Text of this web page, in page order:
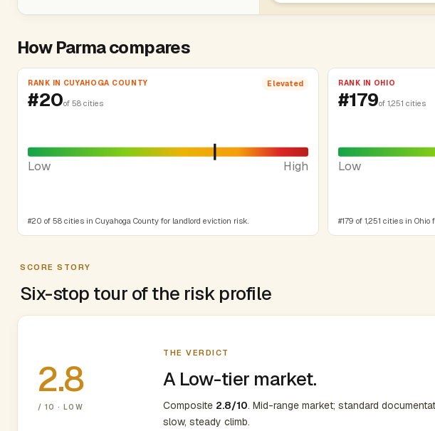
How Parma compares
RANK IN CUYAHOGA COUNTY Elevated
#20of 58 cities
Low High
#20 of 58 cities in Cuyahoga County for landlord eviction risk.
RANK IN OHIO
#179of 1,251 cities
Low
#179 of 1,251 cities in
SCORE STORY
Six-stop tour of the risk profile
2.8
/ 10 · LOW
THE VERDICT
A Low-tier market.
Composite 2.8/10. Mid-range market; standard
slow, steady climb.